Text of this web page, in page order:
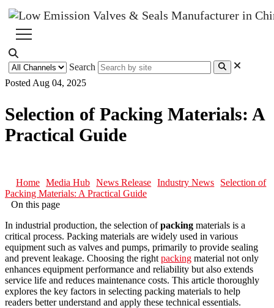
Search
Posted Aug 04, 2025
Selection of Packing Materials: A
Practical Guide
Home Media Hub News Release Industry News
Selection of
Packing Materials: A Practical Guide
On this page
In industrial production, the selection ofpacking materials is a
critical process. Packing materials are widely used in various
equipment such as valves and pumps, primarily to provide sealing
and prevent leakage. Choosing the right packing material not only
enhances equipment performance and reliability but also extends
service life and reduces maintenance costs. This article thoroughly
explores the key factors in selecting packing materials to help
readers better understand and apply these technical essentials.